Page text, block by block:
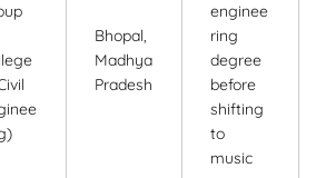
Bhopal,
Madhya
Pradesh
enginee
ring
degree
before
shifting
to
music